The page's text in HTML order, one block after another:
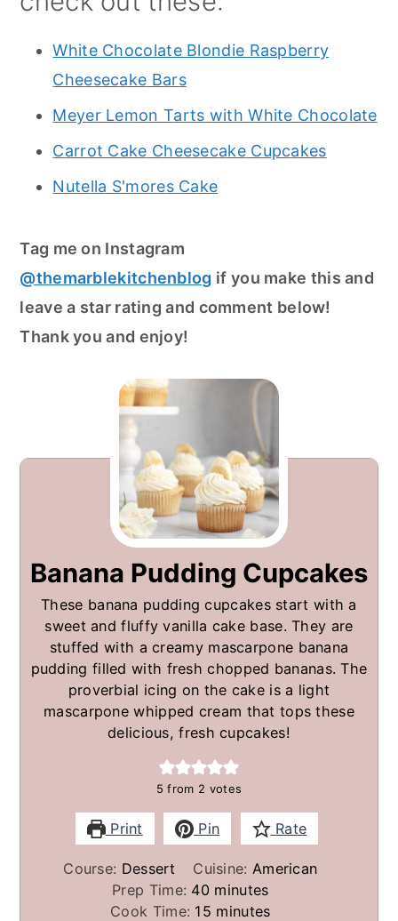
White Chocolate Blondie Raspberry
Cheesecake Bars
Meyer Lemon Tarts with White Chocolate
Carrot Cake Cheesecake Cupcakes
Nutella S'mores Cake
Tag me on Instagram
@themarblekitchenblog if you make this and
leave a star rating and comment below!
Thank you and enjoy!
Banana Pudding Cupcakes
These banana pudding cupcakes start with a
sweet and fluffy vanilla cake base. They are
stuffed with a creamy mascarpone banana
pudding filled with fresh chopped bananas. The
proverbial icing on the cake is a light
mascarpone whipped cream that tops these
delicious, fresh cupcakes!
5 from 2 votes
Print Pin Rate
Course: Dessert Cuisine: American
Prep Time: 40minutes
minutes
Cook Time: 15 minutes
minutes